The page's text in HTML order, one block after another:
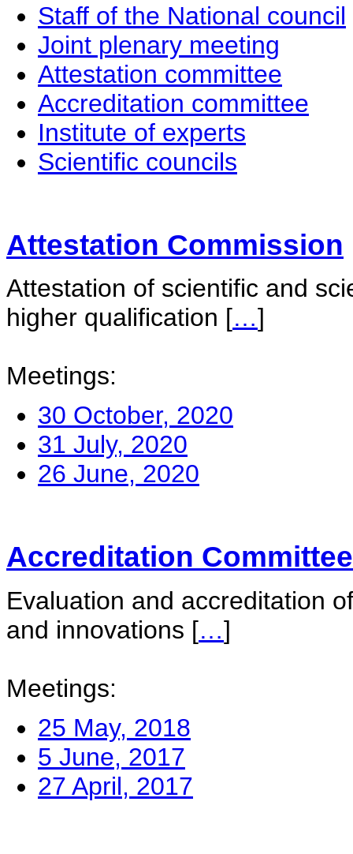
Staff of the National council
Joint plenary meeting
Attestation committee
Accreditation committee
Institute of experts
Scientific councils
Attestation Commission
Attestation of scientific and
higher qualification […]
Meetings:
30 October, 2020
31 July, 2020
26 June, 2020
Accreditation Committee
Evaluation and accreditation
and innovations […]
Meetings:
25 May, 2018
5 June, 2017
27 April, 2017